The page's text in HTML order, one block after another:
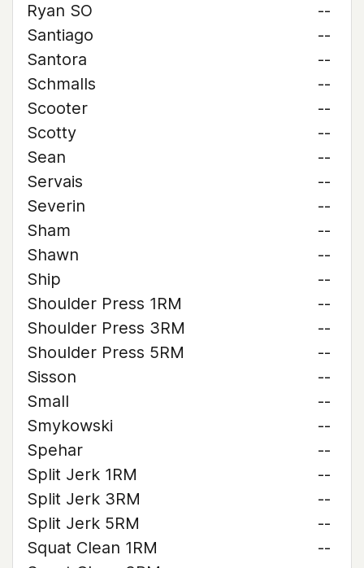
Ryan SO
--
Santiago
--
Santora
--
Schmalls
--
Scooter
--
Scotty
--
Sean
--
Servais
--
Severin
--
Sham
--
Shawn
--
Ship
--
Shoulder Press 1RM
--
Shoulder Press 3RM
--
Shoulder Press 5RM
--
Sisson
--
Small
--
Smykowski
--
Spehar
--
Split Jerk 1RM
--
Split Jerk 3RM
--
Split Jerk 5RM
--
Squat Clean 1RM
--